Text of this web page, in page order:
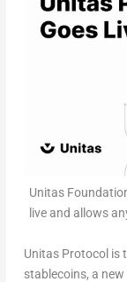
Unitas
live and allows
Unitas Protocol is
stablecoins, a